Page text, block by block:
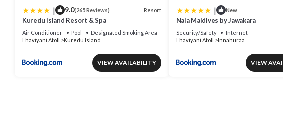
| 9.0(265 Reviews) Resort
Kuredu Island Resort & Spa
Air Conditioner Pool
Designated Smoking Area
Lhaviyani Atoll
Kuredu Island
VIEW AVAILABILITY
| New
Nala Maldives by Jawakara
Security/Safety
Internet
Lhaviyani Atoll
Innahuraa
VIEW